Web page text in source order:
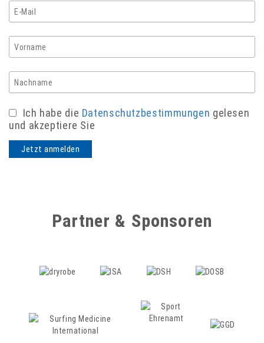
Ich habe die Datenschutzbestimmungen gelesen
und akzeptiere Sie
Partner & Sponsoren